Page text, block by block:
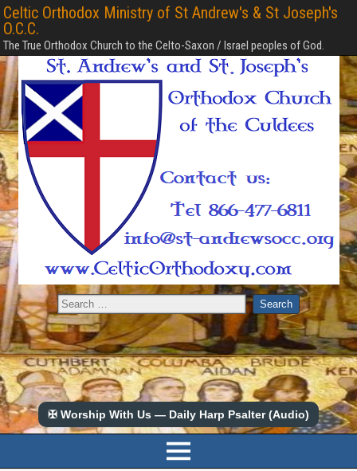
Celtic Orthodox Ministry of St Andrew's & St Joseph's
O.C.C.
The True Orthodox Church to the Celto-Saxon / Israel peoples of God.
✠ Worship With Us — Daily Harp Psalter (Audio)